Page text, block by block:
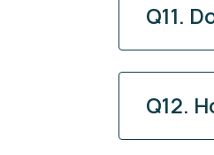
Q11.
Q12.